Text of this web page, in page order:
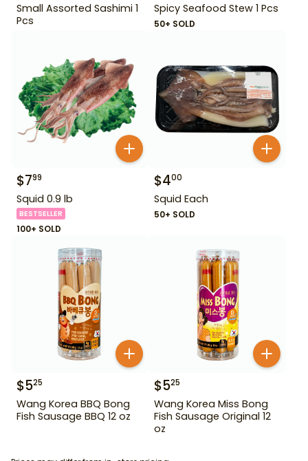
Small Assorted Sashimi 1
Pcs
Spicy Seafood Stew 1 Pcs
50+ SOLD
$799
Squid 0.9 lb
BESTSELLER
100+ SOLD
$400
Squid Each
50+ SOLD
$525
Wang Korea BBQ Bong
Fish Sausage BBQ 12 oz
$525
Wang Korea Miss Bong
Fish Sausage Original 12
oz